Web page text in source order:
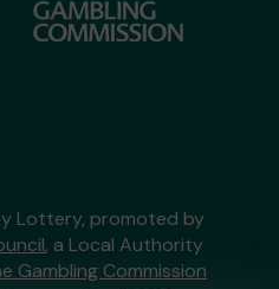
Lottery, promoted by
, a Local Authority
Gambling Commission